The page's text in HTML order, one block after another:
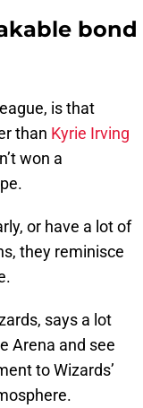
bond
is that
than Kyrie Irving
won a
or have a lot of
they reminisce
says a lot
Arena and see
to Wizards’